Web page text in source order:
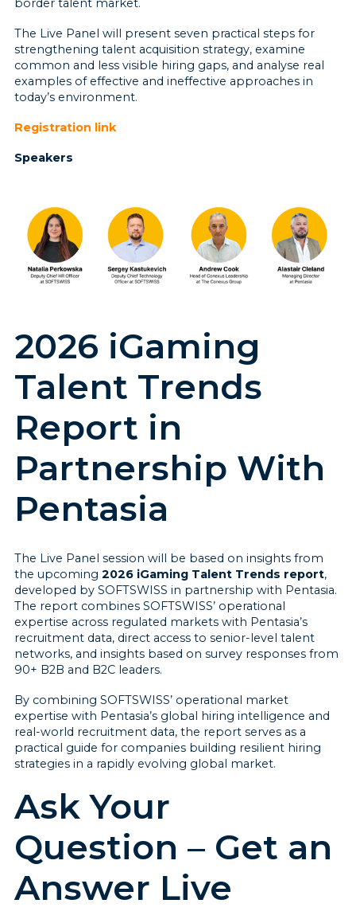
border talent market.
The Live Panel will present seven practical steps for
strengthening talent acquisition strategy, examine
common and less visible hiring gaps, and analyse real
examples of effective and ineffective approaches in
today’s environment.
Registration link
Speakers
2026 iGaming
Talent Trends
Report in
Partnership With
Pentasia
The Live Panel session will be based on insights from
the upcoming 2026 iGaming Talent Trends report,
developed by SOFTSWISS in partnership with Pentasia.
The report combines SOFTSWISS’ operational
expertise across regulated markets with Pentasia’s
recruitment data, direct access to senior-level talent
networks, and insights based on survey responses from
90+ B2B and B2C leaders.
By combining SOFTSWISS’ operational market
expertise with Pentasia’s global hiring intelligence and
real-world recruitment data, the report serves as a
practical guide for companies building resilient hiring
strategies in a rapidly evolving global market.
Ask Your
Question – Get an
Answer Live